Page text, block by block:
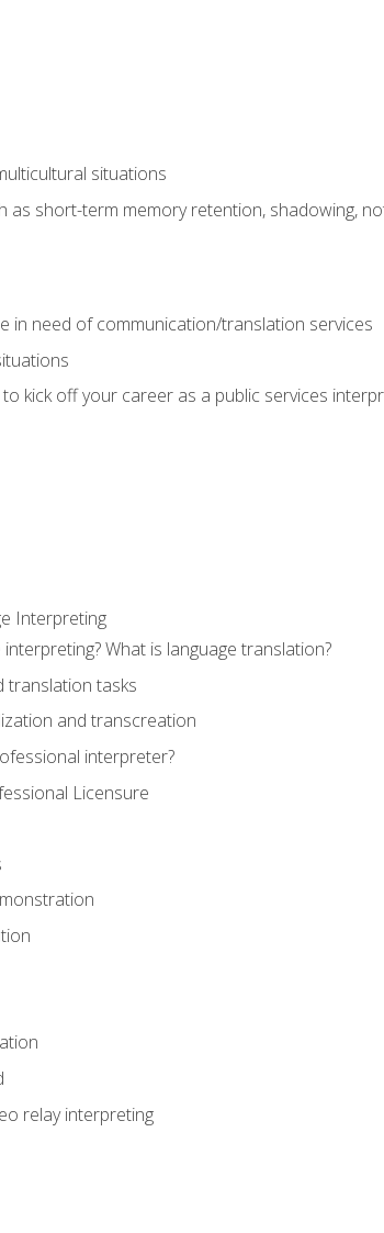
situations
as short-term memory retention, shadowing,
in need of communication/translation services
kick off your career as a public services
Interpreting
What is language translation?
translation tasks
and transcreation
interpreter?
Licensure
relay interpreting